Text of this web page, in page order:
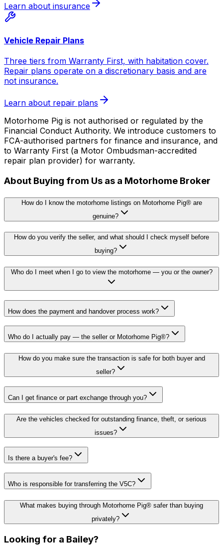
Learn about insurance
Vehicle Repair Plans
Three tiers from Warranty First, with habitation cover.
Repair plans operate on a discretionary basis and are
not insurance.
Learn about repair plans
Motorhome Pig is not authorised or regulated by the
Financial Conduct Authority. We introduce customers to
FCA-authorised partners for finance and insurance, and
to Warranty First (a Motor Ombudsman-accredited
repair plan provider) for warranty.
About Buying from Us as a Motorhome Broker
How do I know the motorhome listings on Motorhome Pig® are
genuine?
How do you verify the seller, and what should I check myself before
buying?
Who do I meet when I go to view the motorhome — you or the owner?
How does the payment and handover process work?
Who do I actually pay — the seller or Motorhome Pig®?
How do you make sure the transaction is safe for both buyer and
seller?
Can I get finance or part exchange through you?
Are the vehicles checked for outstanding finance, theft, or serious
issues?
Is there a buyer's fee?
Who is responsible for transferring the V5C?
What makes buying through Motorhome Pig® safer than buying
privately?
Looking for a Bailey?